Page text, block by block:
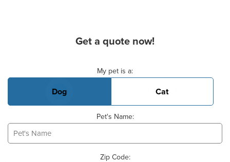
Get a quote now!
My pet is a:
Dog Cat
Pet's Name:
Zip Code: